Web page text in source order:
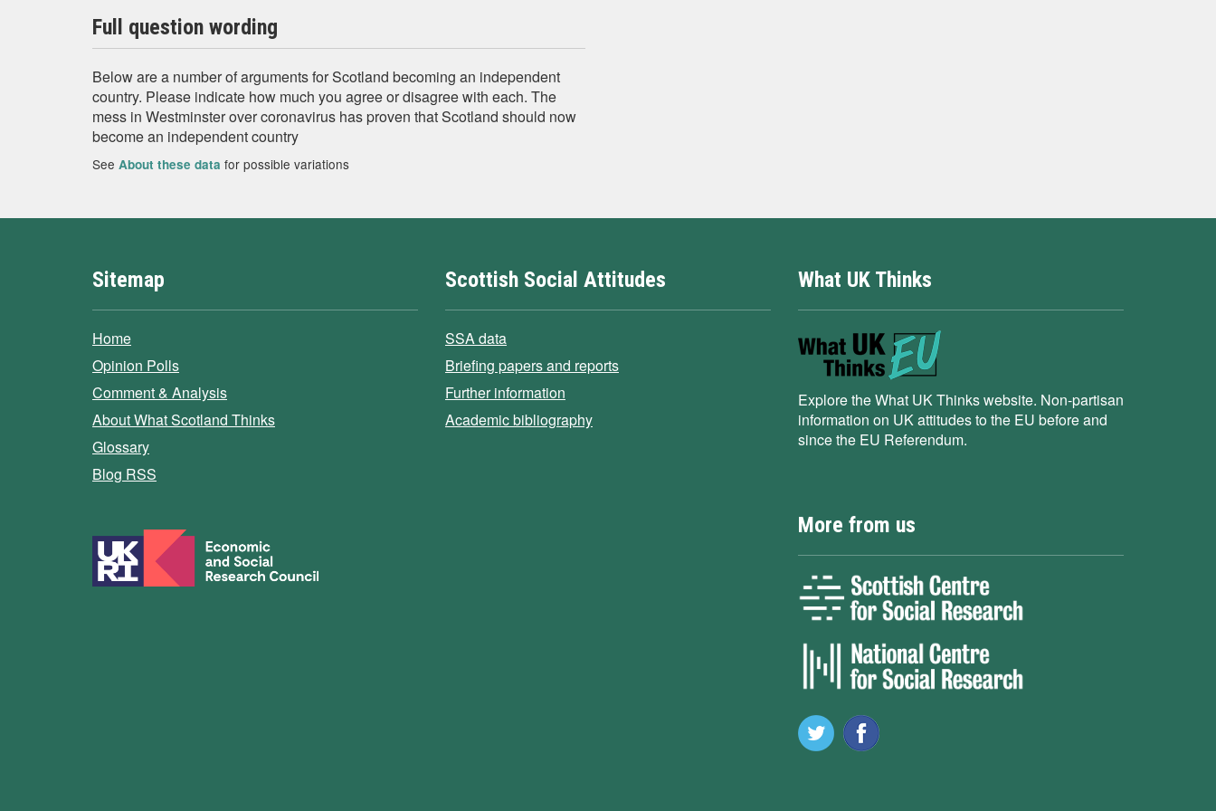
Full question wording
Below are a number of arguments for Scotland becoming an independent
country. Please indicate how much you agree or disagree with each. The
mess in Westminster over coronavirus has proven that Scotland should now
become an independent country
See About these data for possible variations
Sitemap
Home
Opinion Polls
Comment & Analysis
About What Scotland Thinks
Glossary
Blog RSS
Scottish Social Attitudes
SSA data
Briefing papers and reports
Further information
Academic bibliography
What UK Thinks
Explore the What UK Thinks website. Non-partisan
information on UK attitudes to the EU before and
since the EU Referendum.
More from us